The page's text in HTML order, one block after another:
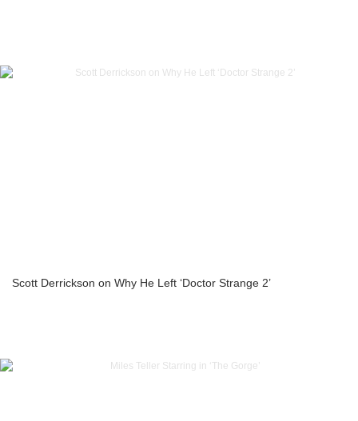
Scott Derrickson on Why He Left ‘Doctor Strange 2’